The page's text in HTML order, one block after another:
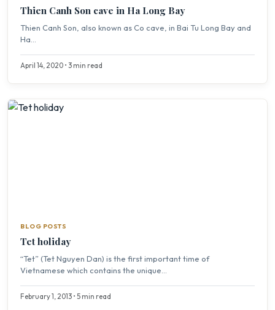
Thien Canh Son cave in Ha Long Bay
Thien Canh Son, also known as Co cave, in Bai Tu Long Bay and
Ha...
April 14, 2020 • 3 min read
BLOG POSTS
Tet holiday
“Tet” (Tet Nguyen Dan) is the first important time of
Vietnamese which contains the unique...
February 1, 2013 • 5 min read